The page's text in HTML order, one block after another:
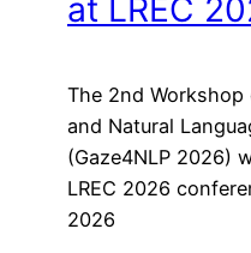
at LREC
The 2nd Workshop
and Natural
(Gaze4NLP 2026)
LREC 2026
2026